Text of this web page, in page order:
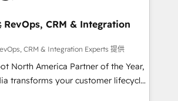
Zero-technical-debt setup
validated by our 7 HubSpot
and high-integrity migrations for
SOC 2
RevOps, CRM & Integration
CRM & Integration Experts 提供
North America Partner of the Year,
transforms your customer lifecycle
Our unified ecosystem